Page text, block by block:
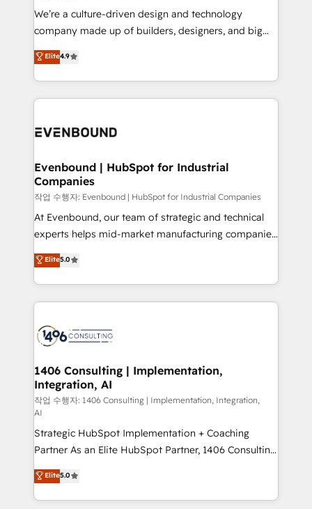
提供。 ▸ 既存CRM・MAからの移行支援：Salesforce・
Marketo・Pardot等からの移行、カスタム設計、履歴
データ移行と活用設計まで。 ▸ AEO対応：ChatGPT・
か？ ✓ HubSpot Eliteパートナー認定 ✓ HubSpotアワ
ISO9001:2015 取得 ✓ 400社以上の導入実績 ✓
状整理の壁打ちなど、構想段階からお気軽にお問い合わ
せください。
that think, connect, and scale. Our approach goes
beyond configuration. We embed ourselves in our
actually runs, and architect solutions that make
technology work harder — so their people don't
We’re a culture-driven design and technology
company made up of builders, designers, and big
thinkers. We blend strategy, design, and
development—always fueled by curiosity—to turn
ideas, opportunities, and challenges into meaningful
experiences. To us, technology is more than just
and—most importantly—simple. That’s why we lean
products and strategies that actually make a
difference.
Elite4.9
Evenbound | HubSpot for Industrial
Companies
작업 수행자: Evenbound | HubSpot for Industrial Companies
At Evenbound, our team of strategic and technical
experts helps mid-market manufacturing companies
achieve real growth. We specialize in delivering
tailored solutions that drive results by leveraging
HubSpot’s platform and data to fuel success.
Technical Solutions: - HubSpot Technical Consulting -
Onboarding - Data Migration & Integrations -
Revenue Operations - Inbound Marketing -
Outbound Marketing - HubSpot CMS Website
Design & Development We empower our clients to
reach their full potential by providing transparent,
relationship-driven support. With over 300 HubSpot
certifications and accreditations, we deliver both the
technical know-how and strategic guidance you
need to succeed.
Elite5.0
1406 Consulting | Implementation,
Integration, AI
작업 수행자: 1406 Consulting | Implementation, Integration,
AI
Strategic HubSpot Implementation + Coaching
Partner As an Elite HubSpot Partner, 1406 Consulting
helps mid-market revenue teams transform how
they sell, market, and serve. We don't just build your
HubSpot—we teach your team to own it, then stay
Elite5.0